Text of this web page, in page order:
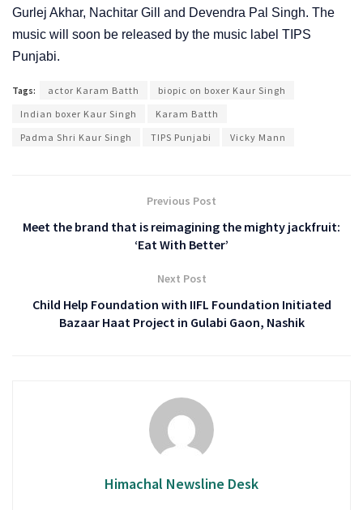
Gurlej Akhar, Nachitar Gill and Devendra Pal Singh. The
music will soon be released by the music label TIPS
Punjabi.
Tags: actor Karam Batth
biopic on boxer Kaur Singh
Indian boxer Kaur Singh
Karam Batth
Padma Shri Kaur Singh
TIPS Punjabi Vicky Mann
Previous Post
Meet the brand that is reimagining the mighty jackfruit:
‘Eat With Better’
Next Post
Child Help Foundation with IIFL Foundation Initiated
Bazaar Haat Project in Gulabi Gaon, Nashik
Himachal Newsline Desk